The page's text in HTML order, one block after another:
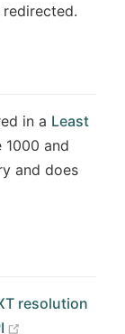
in a Least
1000 and
and does
resolution